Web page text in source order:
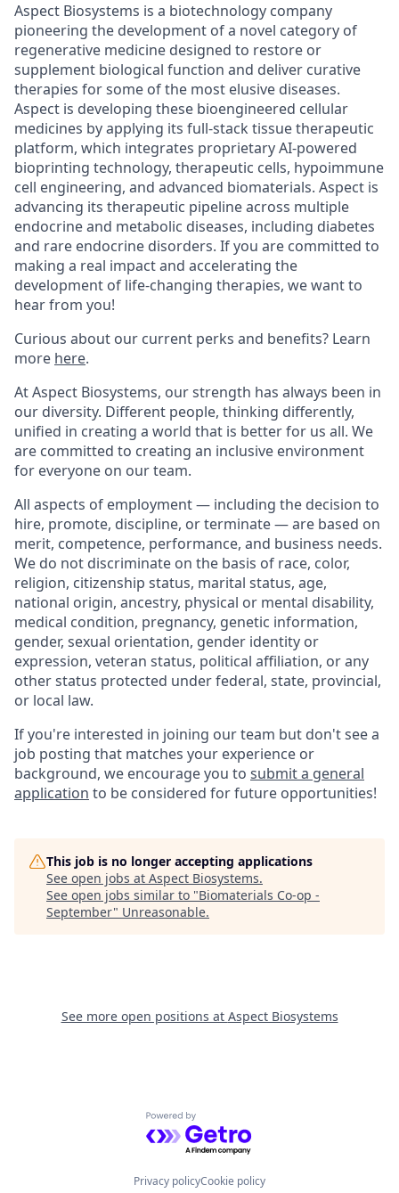
Aspect Biosystems is a biotechnology company
pioneering the development of a novel category of
regenerative medicine designed to restore or
supplement biological function and deliver curative
therapies for some of the most elusive diseases.
Aspect is developing these bioengineered cellular
medicines by applying its full-stack tissue therapeutic
platform, which integrates proprietary AI-powered
bioprinting technology, therapeutic cells, hypoimmune
cell engineering, and advanced biomaterials. Aspect is
advancing its therapeutic pipeline across multiple
endocrine and metabolic diseases, including diabetes
and rare endocrine disorders. If you are committed to
making a real impact and accelerating the
development of life-changing therapies, we want to
hear from you!
Curious about our current perks and benefits? Learn
more here.
At Aspect Biosystems, our strength has always been in
our diversity. Different people, thinking differently,
unified in creating a world that is better for us all. We
are committed to creating an inclusive environment
for everyone on our team.
All aspects of employment — including the decision to
hire, promote, discipline, or terminate — are based on
merit, competence, performance, and business needs.
We do not discriminate on the basis of race, color,
religion, citizenship status, marital status, age,
national origin, ancestry, physical or mental disability,
medical condition, pregnancy, genetic information,
gender, sexual orientation, gender identity or
expression, veteran status, political affiliation, or any
other status protected under federal, state, provincial,
or local law.
If you're interested in joining our team but don't see a
job posting that matches your experience or
background, we encourage you to submit a general
application to be considered for future opportunities!
This job is no longer accepting applications
See open jobs at Aspect Biosystems.
See open jobs similar to "Biomaterials Co-op -
September" Unreasonable.
See more open positions at Aspect Biosystems
Powered by Getro.com
Privacy policyCookie policy